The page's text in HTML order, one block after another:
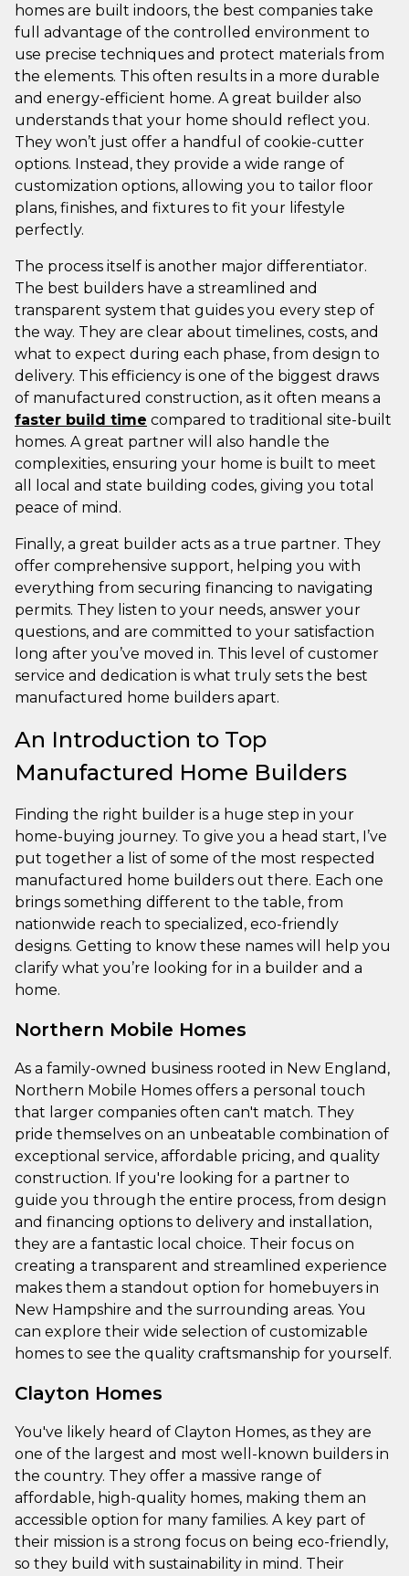
homes are built indoors, the best companies take
full advantage of the controlled environment to
use precise techniques and protect materials from
the elements. This often results in a more durable
and energy-efficient home. A great builder also
understands that your home should reflect you.
They won’t just offer a handful of cookie-cutter
options. Instead, they provide a wide range of
customization options, allowing you to tailor floor
plans, finishes, and fixtures to fit your lifestyle
perfectly.
The process itself is another major differentiator.
The best builders have a streamlined and
transparent system that guides you every step of
the way. They are clear about timelines, costs, and
what to expect during each phase, from design to
delivery. This efficiency is one of the biggest draws
of manufactured construction, as it often means a
faster build time compared to traditional site-built
homes. A great partner will also handle the
complexities, ensuring your home is built to meet
all local and state building codes, giving you total
peace of mind.
Finally, a great builder acts as a true partner. They
offer comprehensive support, helping you with
everything from securing financing to navigating
permits. They listen to your needs, answer your
questions, and are committed to your satisfaction
long after you’ve moved in. This level of customer
service and dedication is what truly sets the best
manufactured home builders apart.
An Introduction to Top
Manufactured Home Builders
Finding the right builder is a huge step in your
home-buying journey. To give you a head start, I’ve
put together a list of some of the most respected
manufactured home builders out there. Each one
brings something different to the table, from
nationwide reach to specialized, eco-friendly
designs. Getting to know these names will help you
clarify what you’re looking for in a builder and a
home.
Northern Mobile Homes
As a family-owned business rooted in New England,
Northern Mobile Homes offers a personal touch
that larger companies often can't match. They
pride themselves on an unbeatable combination of
exceptional service, affordable pricing, and quality
construction. If you're looking for a partner to
guide you through the entire process, from design
and financing options to delivery and installation,
they are a fantastic local choice. Their focus on
creating a transparent and streamlined experience
makes them a standout option for homebuyers in
New Hampshire and the surrounding areas. You
can explore their wide selection of customizable
homes to see the quality craftsmanship for yourself.
Clayton Homes
You've likely heard of Clayton Homes, as they are
one of the largest and most well-known builders in
the country. They offer a massive range of
affordable, high-quality homes, making them an
accessible option for many families. A key part of
their mission is a strong focus on being eco-friendly,
so they build with sustainability in mind. Their